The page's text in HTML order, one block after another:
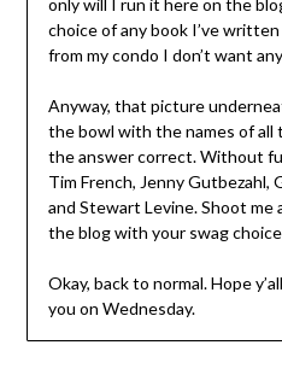
only will I run it here on the
choice of any book I’ve
from my condo I don’t want
Anyway, that picture
the bowl with the names of
the answer correct. Without
Tim French, Jenny Gutbezahl,
and Stewart Levine. Shoot me
the blog with your swag
Okay, back to normal. Hope
you on Wednesday.